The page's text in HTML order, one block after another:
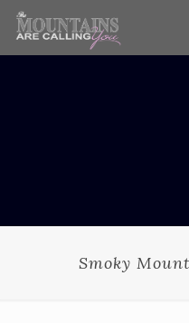
Smoky